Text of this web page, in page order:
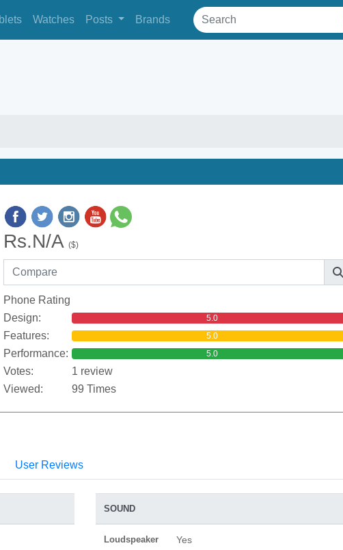
Watches Posts Brands
Rs.N/A ($)
Phone Rating
Design:
5.0
Features: 5.0
Performance: 5.0
Votes:
1 review
Viewed:
99 Times
User Reviews
SOUND
Loudspeaker Yes